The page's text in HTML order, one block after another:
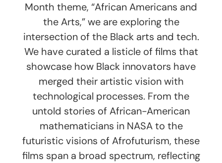
Month theme, “African Americans and
the Arts,” we are exploring the
intersection of the Black arts and tech.
We have curated a listicle of films that
showcase how Black innovators have
merged their artistic vision with
technological processes. From the
untold stories of African-American
mathematicians in NASA to the
futuristic visions of Afrofuturism, these
films span a broad spectrum, reflecting